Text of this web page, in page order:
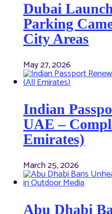
Dubai
Parking
City Areas
May 27, 2026
Indian
UAE –
Emirates)
March 25, 2026
Abu Dhabi